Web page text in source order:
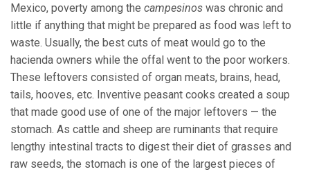
Mexico, poverty among the campesinos was chronic and
little if anything that might be prepared as food was left to
waste. Usually, the best cuts of meat would go to the
hacienda owners while the offal went to the poor workers.
These leftovers consisted of organ meats, brains, head,
tails, hooves, etc. Inventive peasant cooks created a soup
that made good use of one of the major leftovers — the
stomach. As cattle and sheep are ruminants that require
lengthy intestinal tracts to digest their diet of grasses and
raw seeds, the stomach is one of the largest pieces of